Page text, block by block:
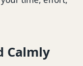
Calmly